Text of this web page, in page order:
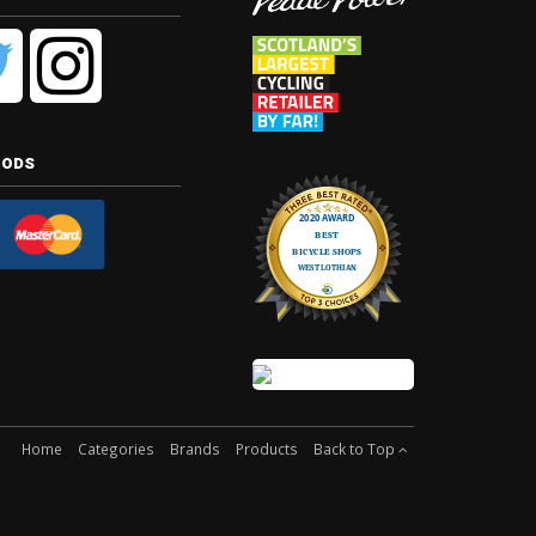
Home Categories Brands Products Back to Top